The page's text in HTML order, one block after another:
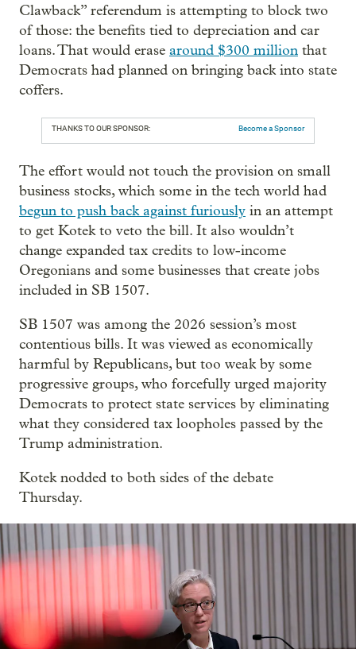
Clawback” referendum is attempting to block two
of those: the benefits tied to depreciation and car
loans. That would erase around $300 million that
Democrats had planned on bringing back into state
coffers.
THANKS TO OUR SPONSOR: Become a Sponsor
The effort would not touch the provision on small
business stocks, which some in the tech world had
begun to push back against furiously in an attempt
to get Kotek to veto the bill. It also wouldn’t
change expanded tax credits to low-income
Oregonians and some businesses that create jobs
included in SB 1507.
SB 1507 was among the 2026 session’s most
contentious bills. It was viewed as economically
harmful by Republicans, but too weak by some
progressive groups, who forcefully urged majority
Democrats to protect state services by eliminating
what they considered tax loopholes passed by the
Trump administration.
Kotek nodded to both sides of the debate
Thursday.